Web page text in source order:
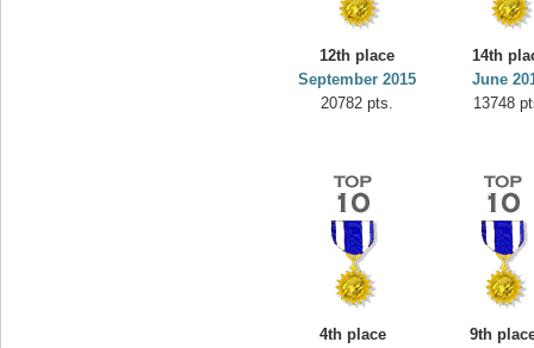
12th place
September 2015
20782 pts.
14th
June
13748
4th place
9th